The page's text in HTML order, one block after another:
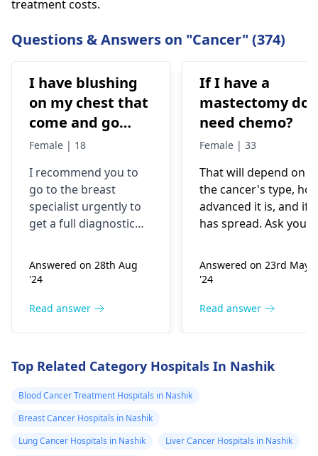
treatment costs.
Questions & Answers on "Cancer" (374)
I have blushing
on my chest that
come and go
after cool down
completely but I
also have lump
underneath of
quadrant of right
breast I have this
lump since 5
Female | 18
I recommend you to
go to the breast
specialist urgently to
get a full diagnostic
the breast may be a
sign of breast cancer,
are the same.
Answered on 28th Aug
'24
Read answer
If I have a
mastectomy do I
need chemo?
Female | 33
That will depend on
the cancer's type,
advanced it is, and if it
has spread. Ask your
suggest the best
treatment plan based
situation.
Answered on 23rd May
'24
Read answer
Top Related Category Hospitals In Nashik
Blood Cancer Treatment Hospitals in Nashik
Breast Cancer Hospitals in Nashik
Lung Cancer Hospitals in Nashik
Liver Cancer Hospitals in Nashik